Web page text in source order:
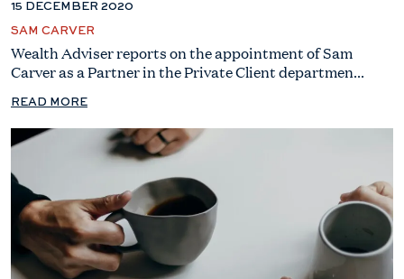
15 DECEMBER 2020
SAM CARVER
Wealth Adviser reports on the appointment of Sam
Carver as a Partner in the Private Client departmen...
READ MORE